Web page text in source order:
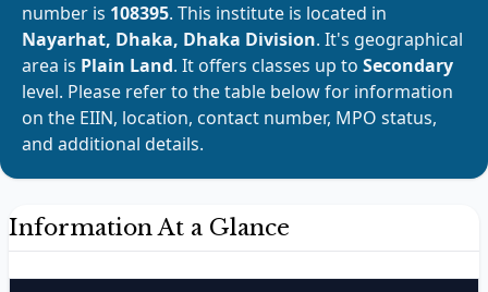
number is 108395. This institute is located in
Nayarhat, Dhaka, Dhaka Division. It's geographical
area is Plain Land. It offers classes up to Secondary
level. Please refer to the table below for information
on the EIIN, location, contact number, MPO status,
and additional details.
Information At a Glance